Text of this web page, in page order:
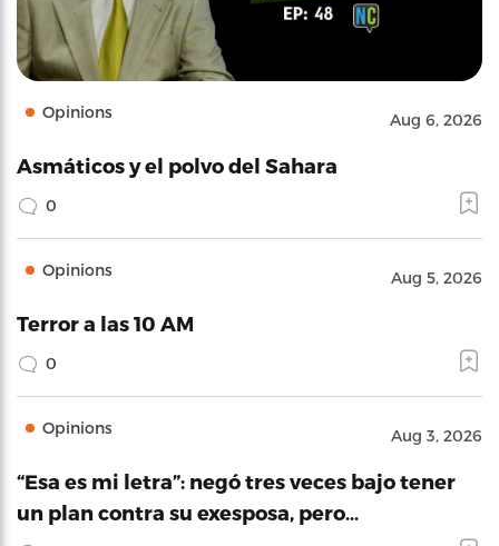
Opinions Aug 6, 2026
Asmáticos y el polvo del Sahara
0
Opinions Aug 5, 2026
Terror a las 10 AM
0
Opinions Aug 3, 2026
“Esa es mi letra”: negó tres veces bajo tener
un plan contra su exesposa, pero…